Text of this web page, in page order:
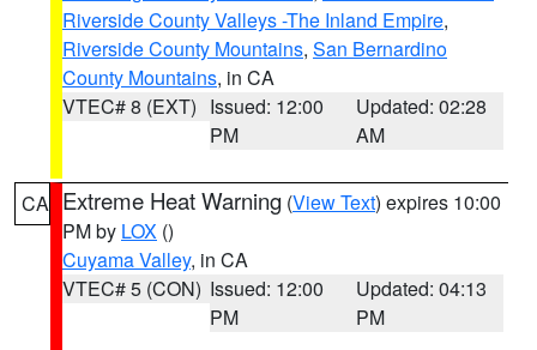
Riverside County Valleys -The Inland Empire,
Riverside County Mountains, San Bernardino
County Mountains, in CA
VTEC# 8 (EXT) Issued: 12:00
PM
Updated: 02:28
AM
CA Extreme Heat Warning (View Text) expires 10:00
PM by LOX ()
Cuyama Valley, in CA
VTEC# 5 (CON) Issued: 12:00
PM
Updated: 04:13
PM